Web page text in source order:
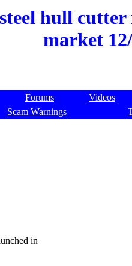
hull cutter
market
Forums Videos
Scam Warnings
in